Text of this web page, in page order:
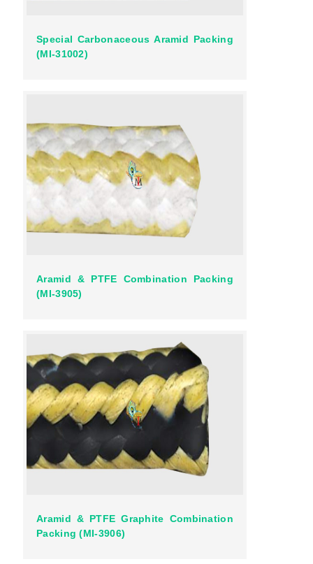
Special Carbonaceous Aramid Packing
(MI-31002)
Aramid & PTFE Combination Packing
(MI-3905)
Aramid & PTFE Graphite Combination
Packing (MI-3906)